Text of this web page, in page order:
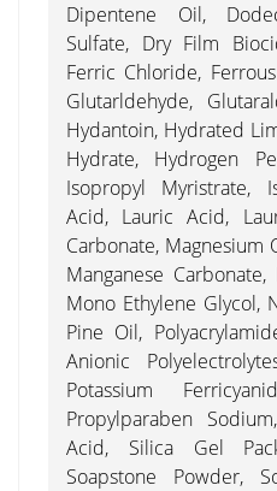
Dipentene Oil,
Sulfate, Dry Film
Ferric Chloride,
Glutarldehyde,
Hydantoin, Hydrated
Hydrate, Hydrogen
Isopropyl Myristrate,
Acid, Lauric Acid,
Carbonate, Magnesium
Manganese
Mono Ethylene Glycol,
Pine Oil,
Anionic
Potassium
Propylparaben
Acid, Silica Gel
Soapstone Powder,